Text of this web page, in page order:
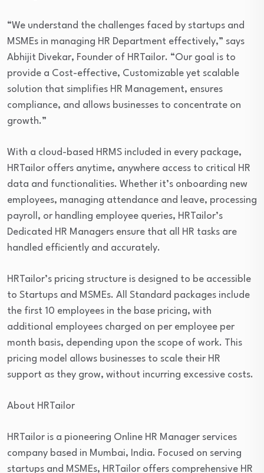
“We understand the challenges faced by startups and
MSMEs in managing HR Department effectively,” says
Abhijit Divekar, Founder of HRTailor. “Our goal is to
provide a Cost-effective, Customizable yet scalable
solution that simplifies HR Management, ensures
compliance, and allows businesses to concentrate on
growth.”
With a cloud-based HRMS included in every package,
HRTailor offers anytime, anywhere access to critical HR
data and functionalities. Whether it’s onboarding new
employees, managing attendance and leave, processing
payroll, or handling employee queries, HRTailor’s
Dedicated HR Managers ensure that all HR tasks are
handled efficiently and accurately.
HRTailor’s pricing structure is designed to be accessible
to Startups and MSMEs. All Standard packages include
the first 10 employees in the base pricing, with
additional employees charged on per employee per
month basis, depending upon the scope of work. This
pricing model allows businesses to scale their HR
support as they grow, without incurring excessive costs.
About HRTailor
HRTailor is a pioneering Online HR Manager services
company based in Mumbai, India. Focused on serving
startups and MSMEs, HRTailor offers comprehensive HR